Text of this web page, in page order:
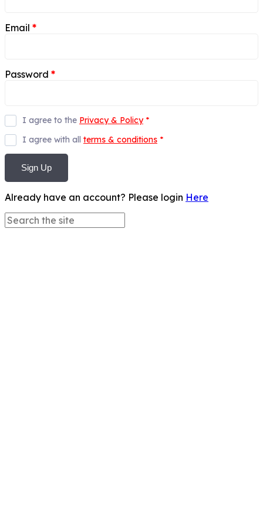
Email *
Password *
I agree to the Privacy & Policy *
I agree with all terms & conditions *
Sign Up
Already have an account? Please login Here